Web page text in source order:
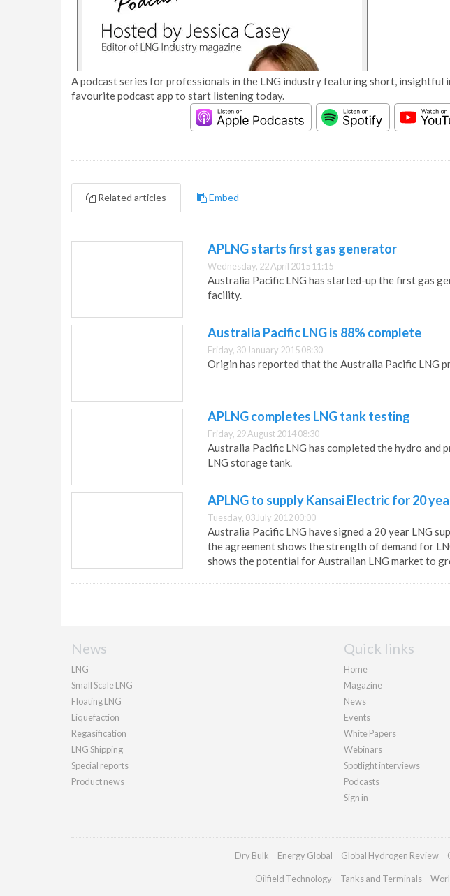
A podcast series for professionals in the LNG industry featuring short, insightful
favourite podcast app to start listening today.
Related articles Embed
APLNG starts first gas generator
Wednesday, 22 April 2015 11:15
Australia Pacific LNG has started-up the first gas
facility.
Australia Pacific LNG is 88% complete
Friday, 30 January 2015 08:30
Origin has reported that the Australia Pacific LNG
APLNG completes LNG tank testing
Friday, 29 August 2014 08:30
Australia Pacific LNG has completed the hydro and
LNG storage tank.
APLNG to supply Kansai Electric for 20
Tuesday, 03 July 2012 00:00
Australia Pacific LNG have signed a 20 year LNG
the agreement shows the strength of demand for
shows the potential for Australian LNG market to
News
LNG
Small Scale LNG
Floating LNG
Liquefaction
Regasification
LNG Shipping
Special reports
Product news
Quick links
Home
Magazine
News
Events
White Papers
Webinars
Spotlight interviews
Podcasts
Sign in
Dry Bulk Energy Global Global Hydrogen Review
Oilfield Technology Tanks and Terminals